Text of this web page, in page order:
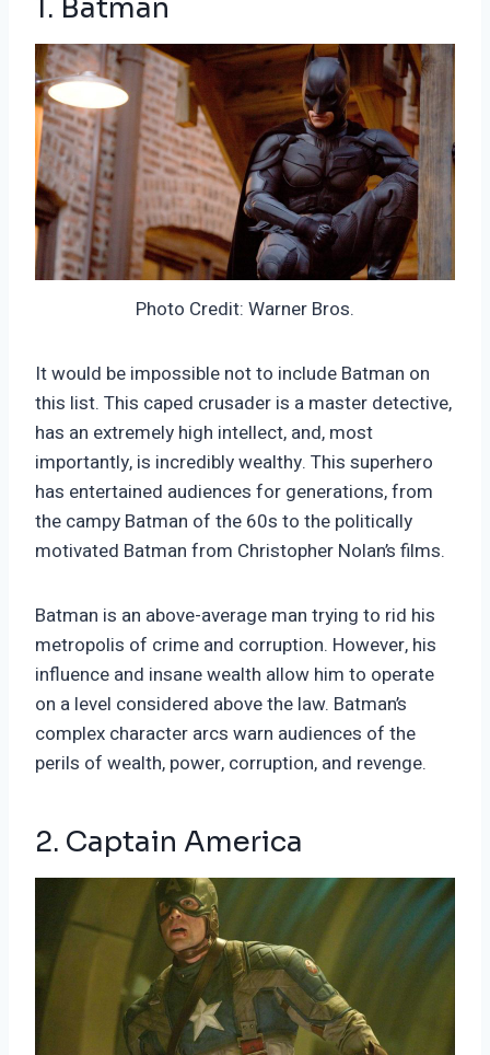
1. Batman
Photo Credit: Warner Bros.
It would be impossible not to include Batman on
this list. This caped crusader is a master detective,
has an extremely high intellect, and, most
importantly, is incredibly wealthy. This superhero
has entertained audiences for generations, from
the campy Batman of the 60s to the politically
motivated Batman from Christopher Nolan’s films.
Batman is an above-average man trying to rid his
metropolis of crime and corruption. However, his
influence and insane wealth allow him to operate
on a level considered above the law. Batman’s
complex character arcs warn audiences of the
perils of wealth, power, corruption, and revenge.
2. Captain America